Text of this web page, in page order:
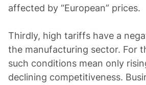
affected by “European” prices.
Thirdly, high tariffs have a
the manufacturing sector. For
such conditions mean only
declining competitiveness.